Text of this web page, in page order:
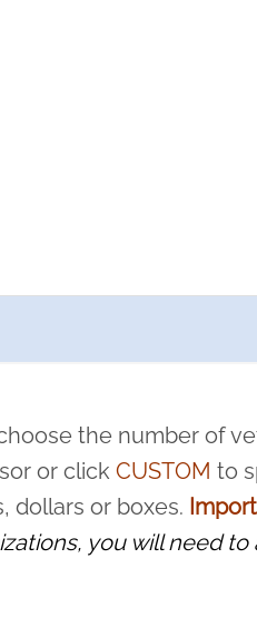
Sign up today by
is never forgotten.
the number of
or clickCUSTOM to
dollars or boxes.
you will need